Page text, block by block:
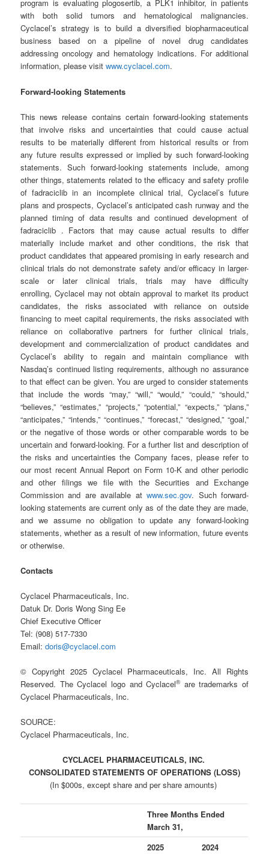
program is evaluating plogosertib, a PLK1 inhibitor, in patients
with both solid tumors and hematological malignancies.
Cyclacel’s strategy is to build a diversified biopharmaceutical
business based on a pipeline of novel drug candidates
addressing oncology and hematology indications. For additional
information, please visitwww.cyclacel.com.
Forward-looking Statements
This news release contains certain forward-looking statements
that involve risks and uncertainties that could cause actual
results to be materially different from historical results or from
any future results expressed or implied by such forward-looking
statements. Such forward-looking statements include, among
other things, statements related to the efficacy and safety profile
of fadraciclib in an incomplete clinical trial, Cyclacel’s future
plans and prospects, Cyclacel’s anticipated cash runway and the
planned timing of data results and continued development of
fadraciclib . Factors that may cause actual results to differ
materially include market and other conditions, the risk that
product candidates that appeared promising in early research and
clinical trials do not demonstrate safety and/or efficacy in larger-
scale or later clinical trials, trials may have difficulty
enrolling, Cyclacel may not obtain approval to market its product
candidates, the risks associated with reliance on outside
financing to meet capital requirements, the risks associated with
reliance on collaborative partners for further clinical trials,
development and commercialization of product candidates and
Cyclacel’s ability to regain and maintain compliance with
Nasdaq’s continued listing requirements, although no assurance
to that effect can be given. You are urged to consider statements
that include the words “may,” “will,” “would,” “could,” “should,”
“believes,” “estimates,” “projects,” “potential,” “expects,” “plans,”
“anticipates,” “intends,” “continues,” “forecast,” “designed,” “goal,”
or the negative of those words or other comparable words to be
uncertain and forward-looking. For a further list and description of
the risks and uncertainties the Company faces, please refer to
our most recent Annual Report on Form 10-K and other periodic
and other filings we file with the Securities and Exchange
Commission and are available atwww.sec.gov. Such forward-
looking statements are current only as of the date they are made,
and we assume no obligation to update any forward-looking
statements, whether as a result of new information, future events
or otherwise.
Contacts
Cyclacel Pharmaceuticals, Inc.
Datuk Dr. Doris Wong Sing Ee
Chief Executive Officer
Tel: (908) 517-7330
Email:doris@cyclacel.com
© Copyright 2025 Cyclacel Pharmaceuticals, Inc. All Rights
Reserved. The Cyclacel logo and Cyclacel®are trademarks of
Cyclacel Pharmaceuticals, Inc.
SOURCE:
Cyclacel Pharmaceuticals, Inc.
CYCLACEL PHARMACEUTICALS, INC.
CONSOLIDATED STATEMENTS OF OPERATIONS (LOSS)
(In $000s, except share and per share amounts)
Three Months Ended
March 31,
2025
2024